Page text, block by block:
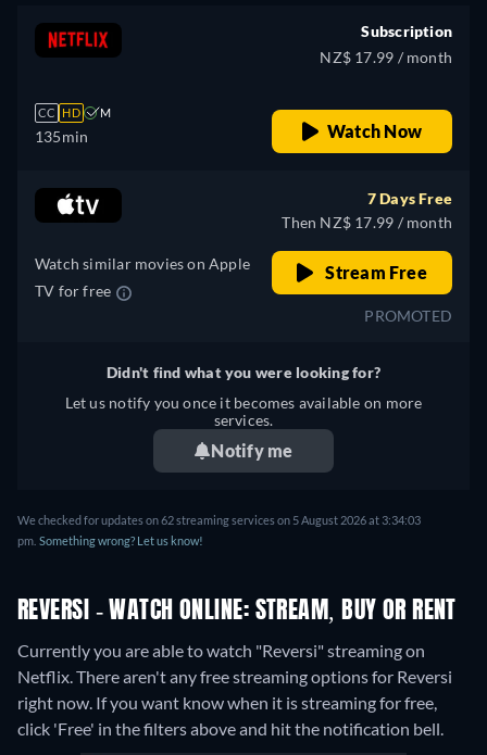
CC HD M
135min
Subscription
NZ$ 17.99 / month
Watch Now
Watch similar movies on Apple
TV for free
7 Days Free
Then NZ$ 17.99 / month
Stream Free
PROMOTED
Didn't find what you were looking for?
Let us notify you once it becomes available on more
services.
Notify me
We checked for updates on 62 streaming services on 5 August 2026 at 3:34:03
pm. Something wrong? Let us know!
REVERSI - WATCH ONLINE: STREAM, BUY OR RENT
Currently you are able to watch "Reversi" streaming on
Netflix.There aren't any free streaming options for Reversi
right now. If you want know when it is streaming for free,
click 'Free' in the filters above and hit the notification bell.